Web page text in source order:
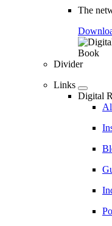
The
Divider
Links
Digital